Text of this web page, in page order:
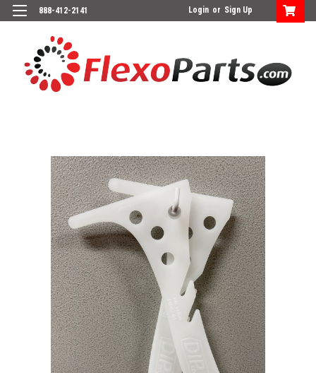
888-412-2141 Login or Sign Up